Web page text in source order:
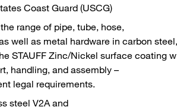
Coast Guard (USCG)
range of pipe, tube, hose,
well as metal hardware in carbon steel,
STAUFF Zinc/Nickel surface coating
handling, and assembly –
legal requirements.
steel V2A and